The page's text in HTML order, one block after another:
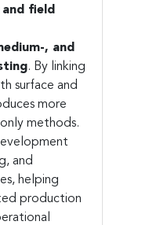
field
, and
. By linking
surface and
more
methods.
and
helping
production